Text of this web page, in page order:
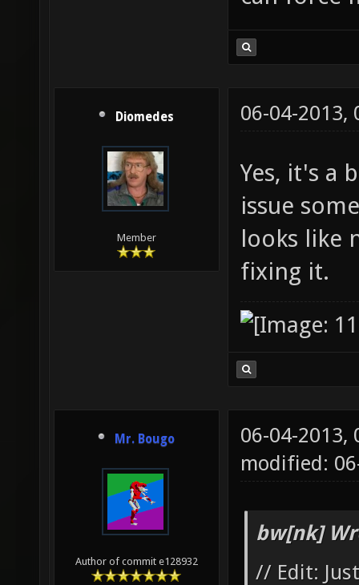
Diomedes
Member
06-04-2013,
Yes, it's a
issue
looks like
fixing it.
Mr. Bougo
Author of commit e128932
06-04-2013,
modified:
bw[nk]
// Edit: